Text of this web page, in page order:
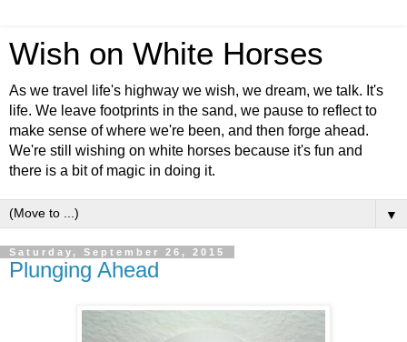
Wish on White Horses
As we travel life's highway we wish, we dream, we talk. It's
life. We leave footprints in the sand, we pause to reflect to
make sense of where we're been, and then forge ahead.
We're still wishing on white horses because it's fun and
there is a bit of magic in doing it.
▼
Saturday, September 26, 2015
Plunging Ahead